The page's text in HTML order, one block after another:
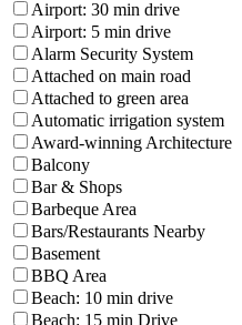
Airport: 30 min drive
Airport: 5 min drive
Alarm Security System
Attached on main road
Attached to green area
Automatic irrigation system
Award-winning Architecture
Balcony
Bar & Shops
Barbeque Area
Bars/Restaurants Nearby
Basement
BBQ Area
Beach: 10 min drive
Beach: 15 min Drive